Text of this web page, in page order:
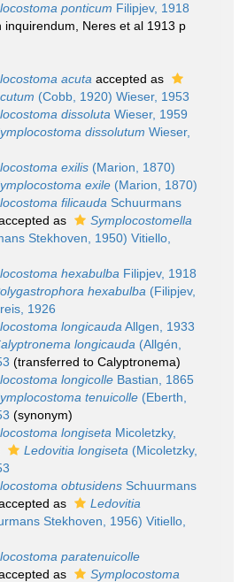
ponticum Filipjev, 1918
inquirendum , Neres et al 1913 p
acuta accepted as
(Cobb, 1920) Wieser, 1953
dissoluta Wieser, 1959
dissolutum Wieser,
exilis (Marion, 1870)
exile (Marion, 1870)
filicauda Schuurmans
as
Symplocostomella
Stekhoven, 1950) Vitiello,
hexabulba Filipjev, 1918
hexabulba (Filipjev,
1926
longicauda Allgen, 1933
longicauda (Allgén,
(transferred to Calyptronema)
longicolle Bastian, 1865
tenuicolle (Eberth,
(synonym)
longiseta Micoletzky,
Ledovitia longiseta (Micoletzky,
obtusidens Schuurmans
as
Ledovitia
Stekhoven, 1956) Vitiello,
paratenuicolle
as
Symplocostoma